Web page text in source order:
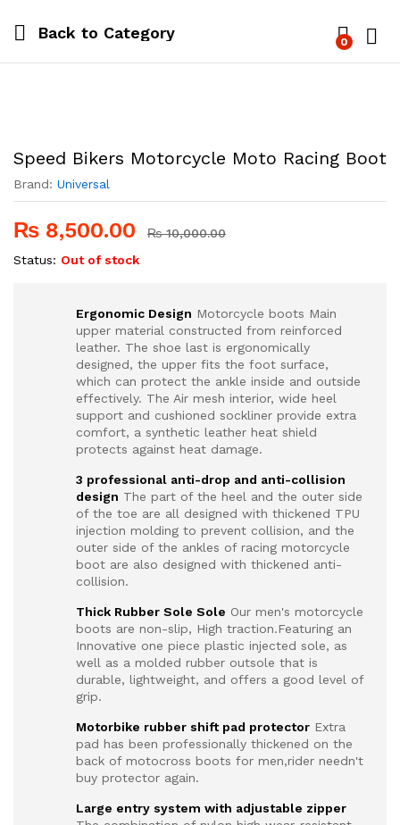
Back to Category 0
Speed Bikers Motorcycle Moto Racing Boot
Brand: Universal
₨ 8,500.00 ₨10,000.00
Status: Out of stock
Ergonomic Design Motorcycle boots Main
upper material constructed from reinforced
leather. The shoe last is ergonomically
designed, the upper fits the foot surface,
which can protect the ankle inside and outside
effectively. The Air mesh interior, wide heel
support and cushioned sockliner provide extra
comfort, a synthetic leather heat shield
protects against heat damage.
3 professional anti-drop and anti-collision
design The part of the heel and the outer side
of the toe are all designed with thickened TPU
injection molding to prevent collision, and the
outer side of the ankles of racing motorcycle
boot are also designed with thickened anti-
collision.
Thick Rubber Sole Sole Our men's motorcycle
boots are non-slip, High traction.Featuring an
Innovative one piece plastic injected sole, as
well as a molded rubber outsole that is
durable, lightweight, and offers a good level of
grip.
Motorbike rubber shift pad protector Extra
pad has been professionally thickened on the
back of motocross boots for men,rider needn't
buy protector again.
Large entry system with adjustable zipper